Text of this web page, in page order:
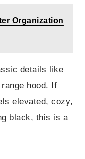
Organization
details like
hood. If
elevated, cozy,
black, this is a